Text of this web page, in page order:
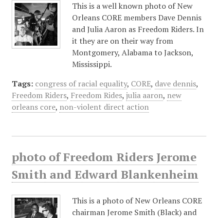
This is a well known photo of New
Orleans CORE members Dave Dennis
and Julia Aaron as Freedom Riders. In
it they are on their way from
Montgomery, Alabama to Jackson,
Mississippi.
Tags: congress of racial equality, CORE, dave dennis,
Freedom Riders, Freedom Rides, julia aaron, new
orleans core, non-violent direct action
photo of Freedom Riders Jerome
Smith and Edward Blankenheim
This is a photo of New Orleans CORE
chairman Jerome Smith (Black) and